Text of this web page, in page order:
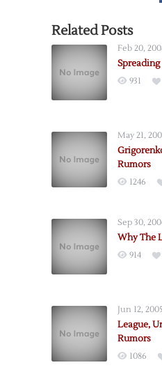
Related Posts
Feb 20,
931
May 21,
Rumors
1246
Sep 30,
Why The
914
Jun 12, 2005
League,
Rumors
1086